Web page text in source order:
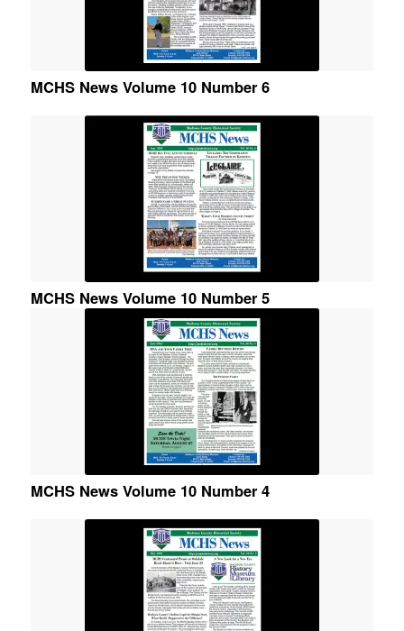
MCHS News Volume 10 Number 6
MCHS News Volume 10 Number 5
MCHS News Volume 10 Number 4